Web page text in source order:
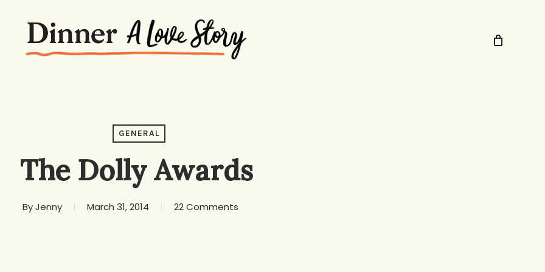
GENERAL
The Dolly Awards
By Jenny March 31, 2014 22 Comments